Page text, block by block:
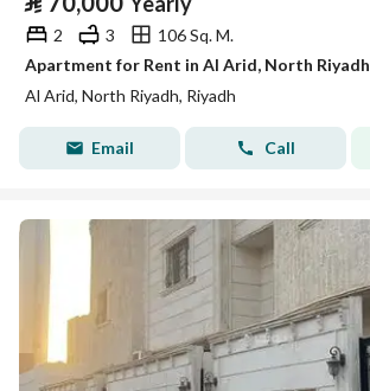
2 3
106 Sq. M.
Apartment for Rent in Al Arid, North Riyadh
Al Arid, North Riyadh, Riyadh
Email Call